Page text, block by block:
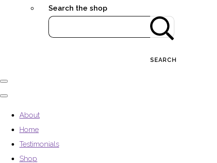
Search the shop
SEARCH
About
Home
Testimonials
Shop